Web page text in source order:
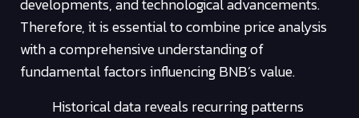
Therefore, it is essential to combine price analysis
with a comprehensive understanding of
fundamental factors influencing BNB’s value.
Historical data reveals recurring patterns